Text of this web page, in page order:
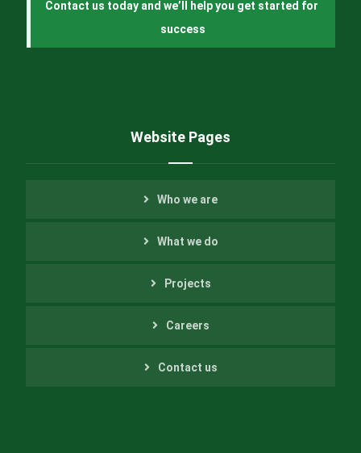
Contact us today and we’ll help you get started for
success
Website Pages
Who we are
What we do
Projects
Careers
Contact us